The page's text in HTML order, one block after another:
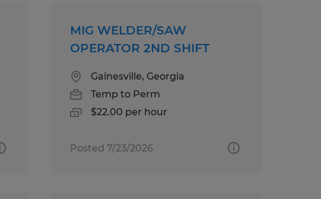
MIG WELDER/SAW
OPERATOR 2ND SHIFT
Gainesville, Georgia
Temp to Perm
$22.00 per hour
Posted 7/23/2026